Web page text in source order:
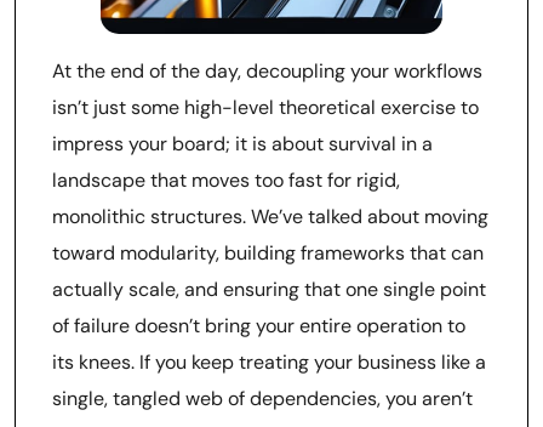
At the end of the day, decoupling your workflows
isn’t just some high-level theoretical exercise to
impress your board; it is about survival in a
landscape that moves too fast for rigid,
monolithic structures. We’ve talked about moving
toward modularity, building frameworks that can
actually scale, and ensuring that one single point
of failure doesn’t bring your entire operation to
its knees. If you keep treating your business like a
single, tangled web of dependencies, you aren’t